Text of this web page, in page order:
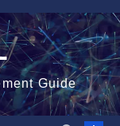
Guide